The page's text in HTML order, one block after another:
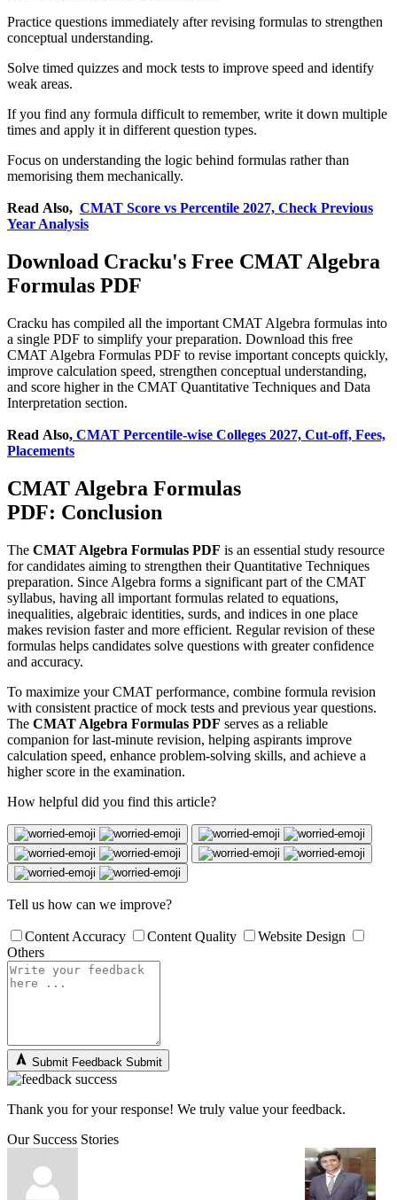
Practice questions immediately after revising formulas to strengthen
conceptual understanding.
Solve timed quizzes and mock tests to improve speed and identify
weak areas.
If you find any formula difficult to remember, write it down multiple
times and apply it in different question types.
Focus on understanding the logic behind formulas rather than
memorising them mechanically.
Read Also, CMAT Score vs Percentile 2027, Check Previous
Year Analysis
Download Cracku's Free CMAT Algebra
Formulas PDF
Cracku has compiled all the important CMAT Algebra formulas into
a single PDF to simplify your preparation. Download this free
CMAT Algebra Formulas PDF to revise important concepts quickly,
improve calculation speed, strengthen conceptual understanding,
and score higher in the CMAT Quantitative Techniques and Data
Interpretation section.
Read Also, CMAT Percentile-wise Colleges 2027, Cut-off, Fees,
Placements
CMAT Algebra Formulas
PDF: Conclusion
The CMAT Algebra Formulas PDF is an essential study resource
for candidates aiming to strengthen their Quantitative Techniques
preparation. Since Algebra forms a significant part of the CMAT
syllabus, having all important formulas related to equations,
inequalities, algebraic identities, surds, and indices in one place
makes revision faster and more efficient. Regular revision of these
formulas helps candidates solve questions with greater confidence
and accuracy.
To maximize your CMAT performance, combine formula revision
with consistent practice of mock tests and previous year questions.
The CMAT Algebra Formulas PDF serves as a reliable
companion for last-minute revision, helping aspirants improve
calculation speed, enhance problem-solving skills, and achieve a
higher score in the examination.
How helpful did you find this article?
Tell us how can we improve?
Content Accuracy Content Quality
Website Design
Others
Submit Feedback Submit
Thank you for your response! We truly value your feedback.
Our Success Stories